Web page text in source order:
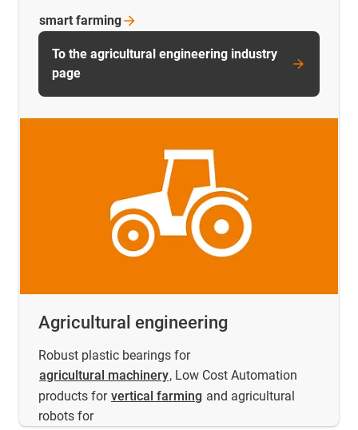
Agricultural engineering
Robust plastic bearings for
agricultural machinery, Low Cost Automation
products for vertical farming and agricultural
robots for
smart farming
To the agricultural engineering industry
page